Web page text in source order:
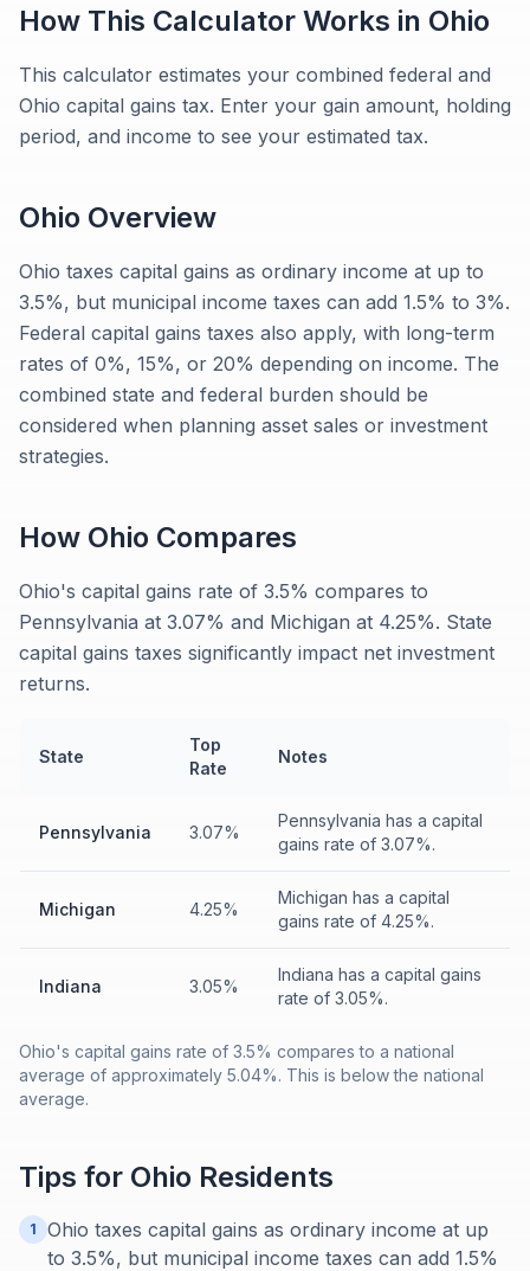
How This Calculator Works in Ohio
This calculator estimates your combined federal and
Ohio capital gains tax. Enter your gain amount, holding
period, and income to see your estimated tax.
Ohio Overview
Ohio taxes capital gains as ordinary income at up to
3.5%, but municipal income taxes can add 1.5% to 3%.
Federal capital gains taxes also apply, with long-term
rates of 0%, 15%, or 20% depending on income. The
combined state and federal burden should be
considered when planning asset sales or investment
strategies.
How Ohio Compares
Ohio's capital gains rate of 3.5% compares to
Pennsylvania at 3.07% and Michigan at 4.25%. State
capital gains taxes significantly impact net investment
returns.
State
Top
Rate
Notes
Pennsylvania 3.07%
Pennsylvania has a capital
gains rate of 3.07%.
Michigan 4.25%
Michigan has a capital
gains rate of 4.25%.
Indiana 3.05%
Indiana has a capital gains
rate of 3.05%.
Ohio's capital gains rate of 3.5% compares to a national
average of approximately 5.04%. This is below the national
average.
Tips for Ohio Residents
1
Ohio taxes capital gains as ordinary income at up
to 3.5%, but municipal income taxes can add 1.5%